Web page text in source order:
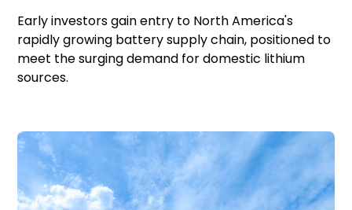
Early investors gain entry to North America's
rapidly growing battery supply chain, positioned to
meet the surging demand for domestic lithium
sources.